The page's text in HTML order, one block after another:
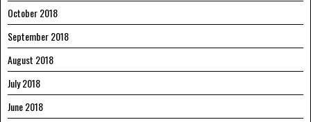
October 2018
September 2018
August 2018
July 2018
June 2018